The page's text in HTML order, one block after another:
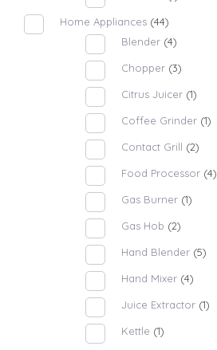
Home Appliances (44)
Blender (4)
Chopper (3)
Citrus Juicer (1)
Coffee Grinder (1)
Contact Grill (2)
Food Processor (4)
Gas Burner (1)
Gas Hob (2)
Hand Blender (5)
Hand Mixer (4)
Juice Extractor (1)
Kettle (1)